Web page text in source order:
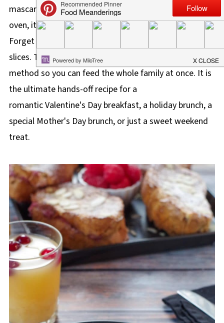
mascarpone raspberry cream filling and baked in the
oven, it is a restaurant-quality breakfast right at home!
Forget standing over a hot stove flipping individual
slices. This easy stuffed French toast uses a sheet pan
method so you can feed the whole family at once. It is
the ultimate hands-off recipe for a
romantic Valentine's Day breakfast, a holiday brunch, a
special Mother's Day brunch, or just a sweet weekend
treat.